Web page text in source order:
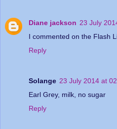
Diane jackson 23 July
I commented on the Flash
Reply
Solange 23 July 2014 at
Earl Grey, milk, no sugar
Reply